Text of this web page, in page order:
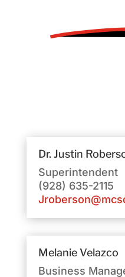
Dr. Justin
Superintendent
(928) 635-2115
Melanie Velazco
Business